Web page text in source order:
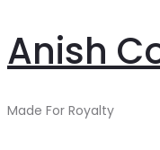
Anish
Made For Royalty